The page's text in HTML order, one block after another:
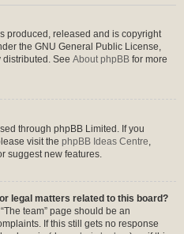
produced, released and is copyright
the GNU General Public License,
See About phpBB for more
through phpBB Limited. If you
visit the phpBB Ideas Centre,
suggest new features.
legal matters related to this board?
team” page should be an
If this still gets no response